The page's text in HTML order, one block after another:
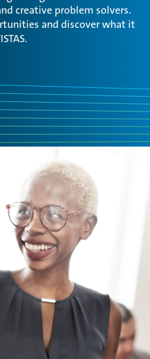
creative problem solvers.
and discover what it